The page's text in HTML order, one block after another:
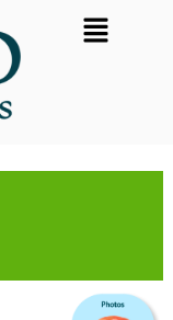
Flyout
Menu